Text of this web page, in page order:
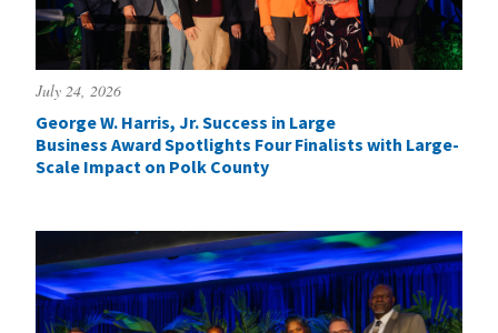
July 24, 2026
George W. Harris, Jr. Success in Large
Business Award Spotlights Four Finalists with Large-
Scale Impact on Polk County